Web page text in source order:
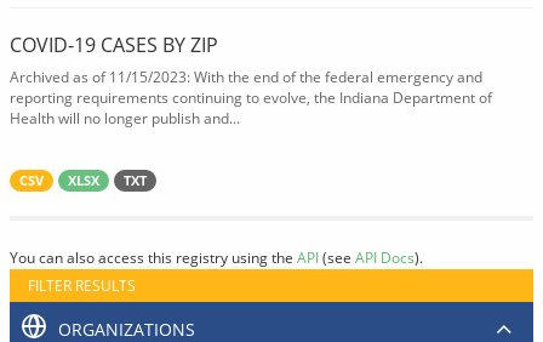
COVID-19 CASES BY ZIP
Archived as of 11/15/2023: With the end of the federal emergency and
reporting requirements continuing to evolve, the Indiana Department of
Health will no longer publish and...
CSV XLSX TXT
You can also access this registry using the API(see API Docs).
FILTER RESULTS
ORGANIZATIONS